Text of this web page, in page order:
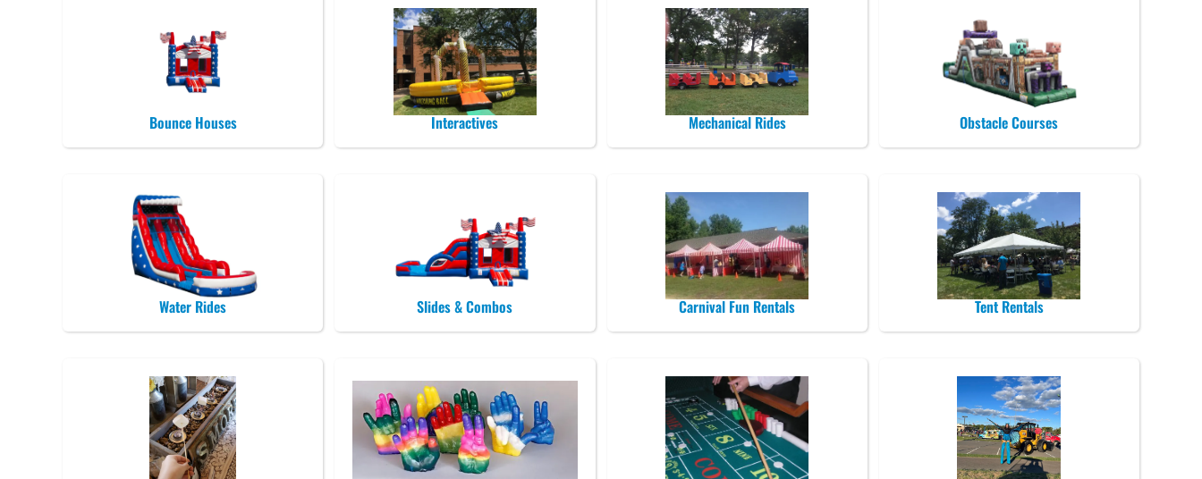
Bounce Houses Interactives Mechanical Rides Obstacle Courses
Water Rides Slides & Combos Carnival Fun Rentals Tent Rentals